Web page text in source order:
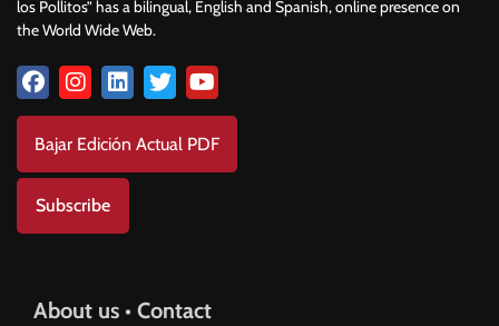
los Pollitos” has a bilingual, English and Spanish, online presence on
the World Wide Web.
Bajar Edición Actual PDF
Subscribe
About us • Contact